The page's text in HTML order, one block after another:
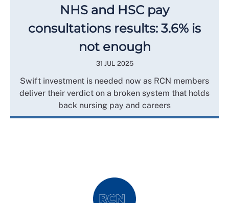
NHS and HSC pay
consultations results: 3.6% is
not enough
31 JUL 2025
Swift investment is needed now as RCN members
deliver their verdict on a broken system that holds
back nursing pay and careers